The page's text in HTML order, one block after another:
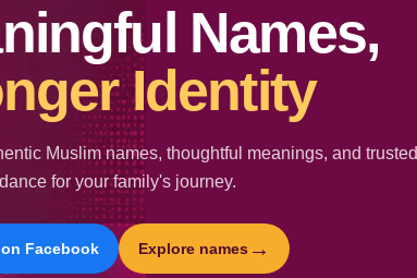
Names,
Identity
Muslim names, thoughtful meanings, and trusted
for your family's journey.
Facebook Explore names →